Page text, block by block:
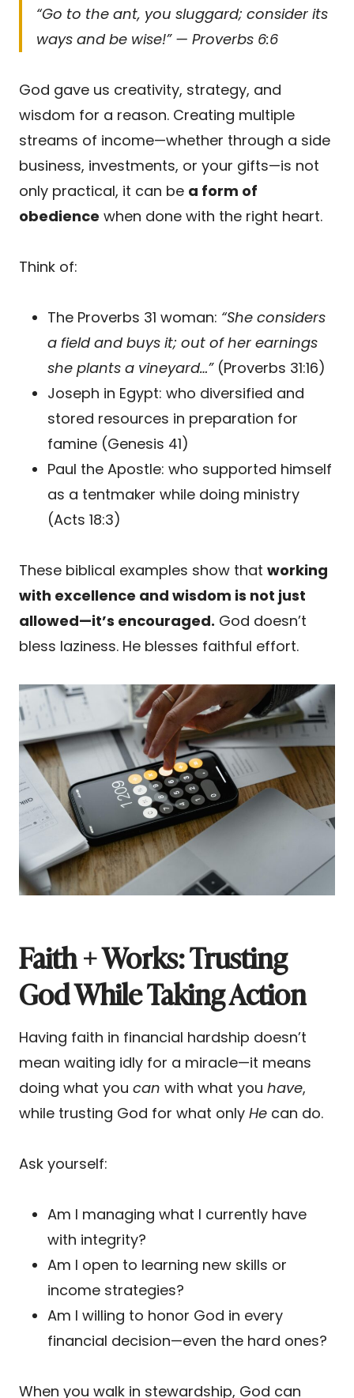
“Go to the ant, you sluggard; consider its
ways and be wise!” — Proverbs 6:6
God gave us creativity, strategy, and
wisdom for a reason. Creating multiple
streams of income—whether through a side
business, investments, or your gifts—is not
only practical, it can be a form of
obedience when done with the right heart.
Think of:
The Proverbs 31 woman: “She considers
a field and buys it; out of her earnings
she plants a vineyard…”(Proverbs 31:16)
Joseph in Egypt: who diversified and
stored resources in preparation for
famine (Genesis 41)
Paul the Apostle: who supported himself
as a tentmaker while doing ministry
(Acts 18:3)
These biblical examples show that working
with excellence and wisdom is not just
allowed—it’s encouraged. God doesn’t
bless laziness. He blesses faithful effort.
Faith + Works: Trusting
God While Taking Action
Having faith in financial hardship doesn’t
mean waiting idly for a miracle—it means
doing what you can with what you have,
while trusting God for what only He can do.
Ask yourself:
Am I managing what I currently have
with integrity?
Am I open to learning new skills or
income strategies?
Am I willing to honor God in every
financial decision—even the hard ones?
When you walk in stewardship, God can